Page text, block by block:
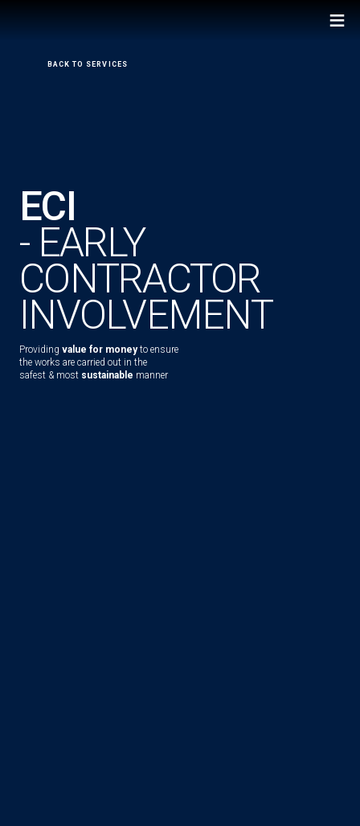
≡
BACK TO SERVICES
ECI
- EARLY
CONTRACTOR
INVOLVEMENT
Providing value for moneyto ensure
the works are carried out in the
safest & most sustainable manner